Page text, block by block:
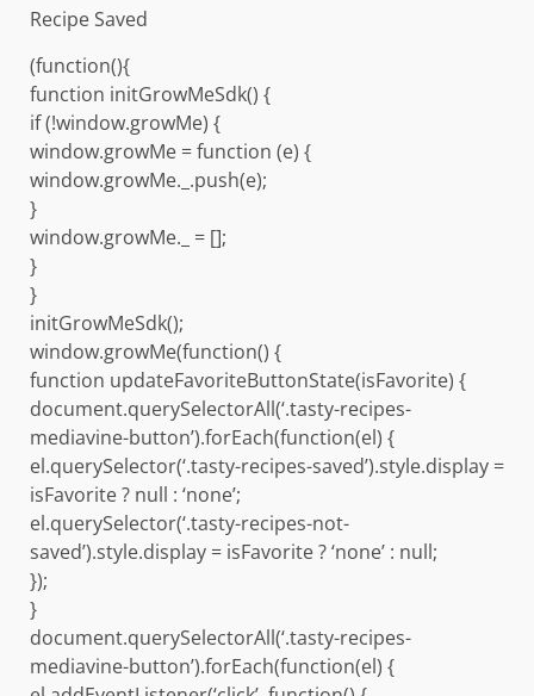
Recipe Saved
(function(){
function initGrowMeSdk() {
if (!window.growMe) {
window.growMe = function (e) {
window.growMe._.push(e);
}
window.growMe._ = [];
}
}
initGrowMeSdk();
window.growMe(function() {
function updateFavoriteButtonState(isFavorite) {
document.querySelectorAll(‘.tasty-recipes-
mediavine-button’).forEach(function(el) {
el.querySelector(‘.tasty-recipes-saved’).style.display =
isFavorite ? null : ‘none’;
el.querySelector(‘.tasty-recipes-not-
saved’).style.display = isFavorite ? ‘none’ : null;
});
}
document.querySelectorAll(‘.tasty-recipes-
mediavine-button’).forEach(function(el) {